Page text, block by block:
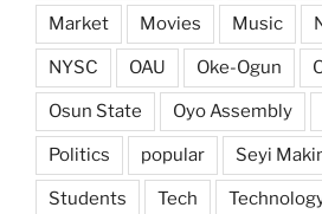
Market Movies Music
NYSC OAU Oke-Ogun
Osun State Oyo Assembly
Politics popular Seyi
Students Tech